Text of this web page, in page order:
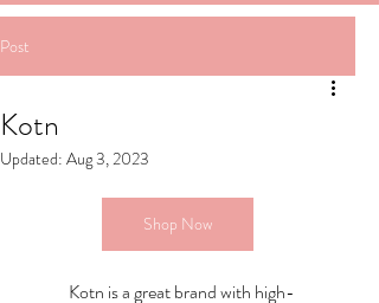
Post
Kotn
Updated: Aug 3, 2023
Shop Now